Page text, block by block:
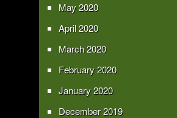
May 2020
April 2020
March 2020
February 2020
January 2020
December 2019